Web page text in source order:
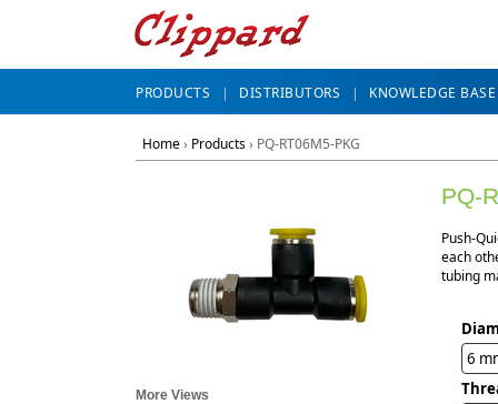
PRODUCTS DISTRIBUTORS KNOWLEDGE BASE
Home› Products› PQ-RT06M5-PKG
More Views
PQ-
Push-
each
tubing
6